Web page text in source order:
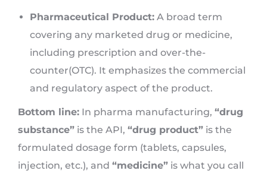
Pharmaceutical Product: A broad term
covering any marketed drug or medicine,
including prescription and over-the-
counter(OTC). It emphasizes the commercial
and regulatory aspect of the product.
Bottom line: In pharma manufacturing, “drug
substance” is the API, “drug product” is the
formulated dosage form (tablets, capsules,
injection, etc.), and “medicine” is what you call